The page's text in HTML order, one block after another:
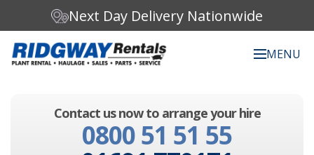
Next Day Delivery Nationwide
MENU
Contact us now to arrange your hire
0800 51 51 55